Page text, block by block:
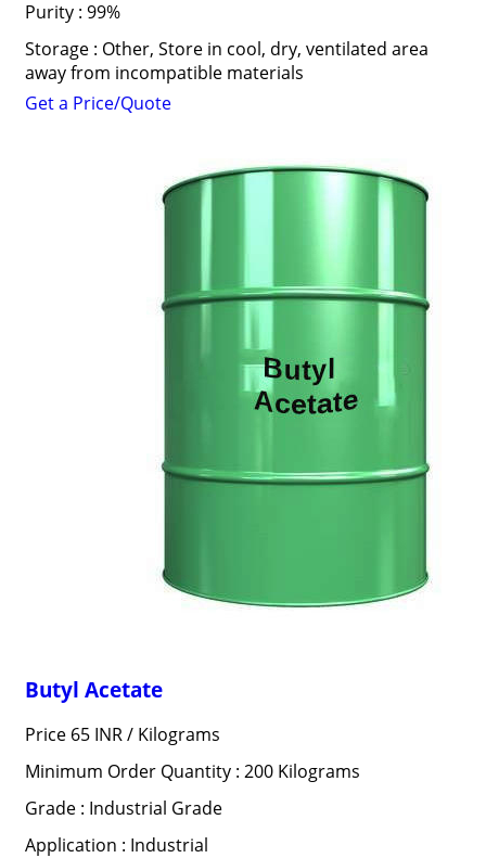
Purity : 99%
Storage : Other, Store in cool, dry, ventilated area
away from incompatible materials
Get a Price/Quote
Butyl Acetate
Price 65 INR / Kilograms
Minimum Order Quantity : 200 Kilograms
Grade : Industrial Grade
Application : Industrial